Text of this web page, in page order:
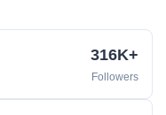
316K+
Followers